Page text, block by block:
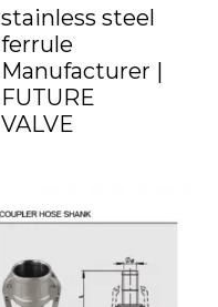
stainless steel
ferrule
Manufacturer |
FUTURE
VALVE